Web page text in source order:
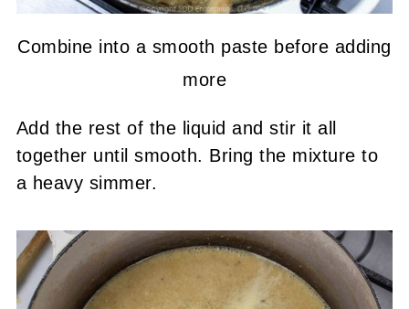
Combine into a smooth paste before adding
more
Add the rest of the liquid and stir it all
together until smooth. Bring the mixture to
a heavy simmer.